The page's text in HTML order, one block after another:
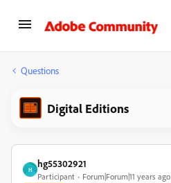
Questions
Digital Editions
H
hg55302921
Participant Forum|Forum|11 years ago